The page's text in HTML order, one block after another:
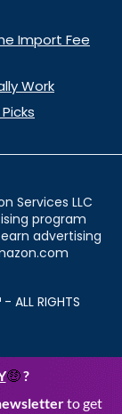
Import Fee
Work
Services LLC
program
advertising
ALL RIGHTS